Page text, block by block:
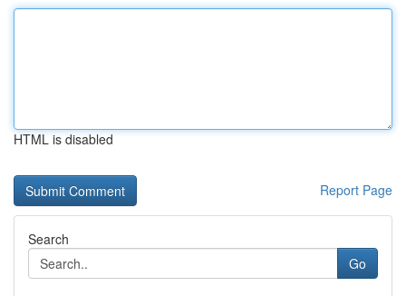
HTML is disabled
Report Page
Search
Go